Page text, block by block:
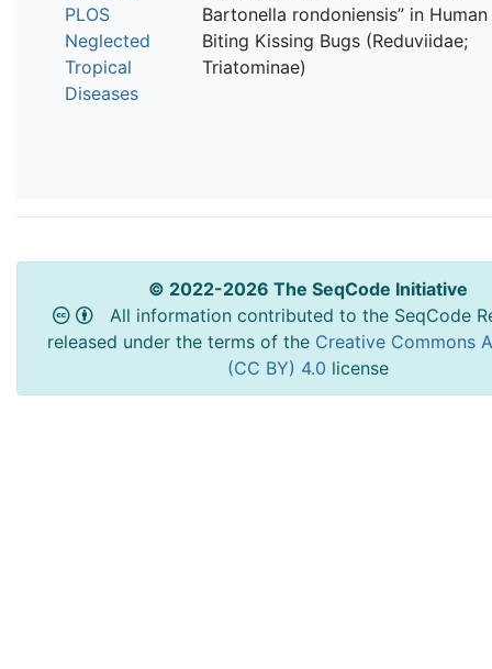
PLOS
Neglected
Tropical
Diseases
Bartonella rondoniensis” in Human
Biting Kissing Bugs (Reduviidae;
Triatominae)
© 2022-2026 The SeqCode Initiative
All information contributed to the SeqCode
released under the terms of the Creative Commons
(CC BY) 4.0 license